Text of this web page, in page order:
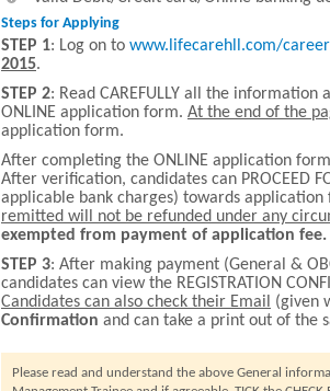
Steps for Applying
STEP 1: Log on to www.lifecarehll.com/
2015.
STEP 2: Read CAREFULLY all the
ONLINE application form. At the end of the
application form.
After completing the ONLINE application
After verification, candidates can PROCEED
applicable bank charges) towards
remitted will not be refunded under any
exempted from payment of application fee.
STEP 3: After making payment (General &
candidates can view the REGISTRATION
Candidates can also check their Email
(given
Confirmation and can take a print out of the
Please read and understand the above General